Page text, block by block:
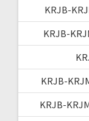
KRJB-
KRJB-
KRJB-
KRJB-